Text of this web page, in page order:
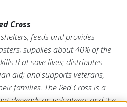
Cross
feeds and provides
supplies about 40% of the
that save lives; distributes
aid; and supports veterans,
families. The Red Cross is a
depends on volunteers and the